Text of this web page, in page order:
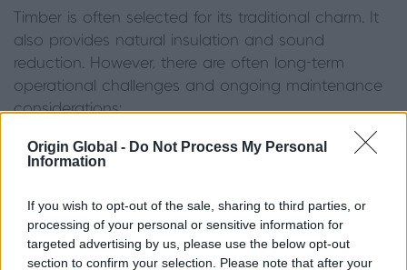
Origin Global - Do Not Process My Personal
Information
If you wish to opt-out of the sale, sharing to third parties, or
processing of your personal or sensitive information for
targeted advertising by us, please use the below opt-out
section to confirm your selection. Please note that after your
Timber is often selected for its traditional charm. It
also provides natural insulation and sound
reduction. However, there are often long-term
operational challenges and ongoing maintenance
considerations:
·Natural insulation:wood is an attractive
· Operational challenges:a significant
drawback for tilt and turn applications is the